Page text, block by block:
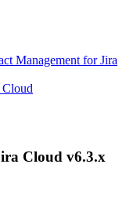
Management for Jira
Cloud
Cloud v6.3.x